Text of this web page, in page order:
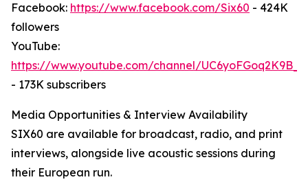
Facebook: https://www.facebook.com/Six60 - 424K
followers
YouTube:
https://www.youtube.com/channel/
- 173K subscribers
Media Opportunities & Interview Availability
SIX60 are available for broadcast, radio, and print
interviews, alongside live acoustic sessions during
their European run.